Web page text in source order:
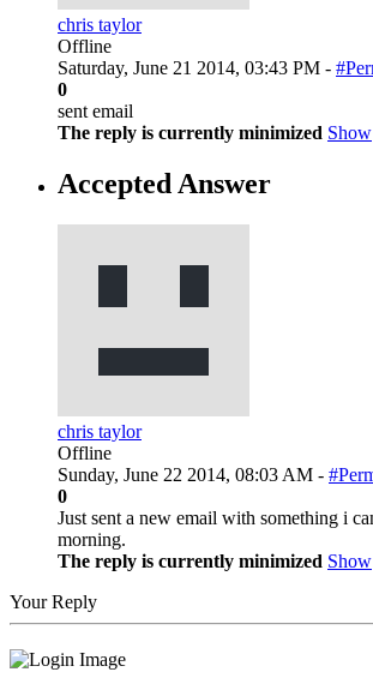
chris taylor
Offline
Saturday, June 21 2014, 03:43 PM -
0
sent email
The reply is currently minimized Show
Accepted Answer
chris taylor
Offline
Sunday, June 22 2014, 08:03 AM -
0
Just sent a new email with something i
morning.
The reply is currently minimized Show
Your Reply